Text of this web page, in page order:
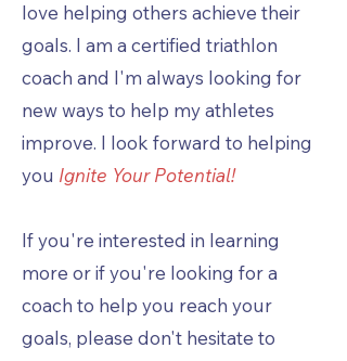
love helping others achieve their
goals. I am a certified triathlon
coach and I'm always looking for
new ways to help my athletes
improve. I look forward to helping
you Ignite Your Potential!
If you're interested in learning
more or if you're looking for a
coach to help you reach your
goals, please don't hesitate to